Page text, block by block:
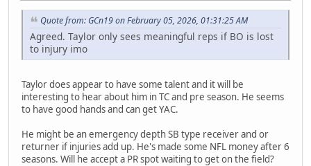
Quote from: GCn19 on February 05, 2026, 01:31:25 AM
Agreed. Taylor only sees meaningful reps if BO is lost
to injury imo
Taylor does appear to have some talent and it will be
interesting to hear about him in TC and pre season. He seems
to have good hands and can get YAC.
He might be an emergency depth SB type receiver and or
returner if injuries add up. He's made some NFL money after 6
seasons. Will he accept a PR spot waiting to get on the field?